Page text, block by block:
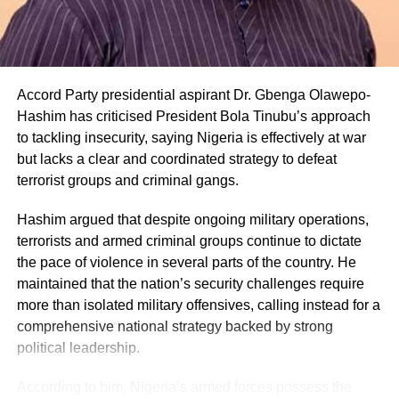
Accord Party presidential aspirant Dr. Gbenga Olawepo-
Hashim has criticised President Bola Tinubu’s approach
to tackling insecurity, saying Nigeria is effectively at war
but lacks a clear and coordinated strategy to defeat
terrorist groups and criminal gangs.
Hashim argued that despite ongoing military operations,
terrorists and armed criminal groups continue to dictate
the pace of violence in several parts of the country. He
maintained that the nation’s security challenges require
more than isolated military offensives, calling instead for a
comprehensive national strategy backed by strong
political leadership.